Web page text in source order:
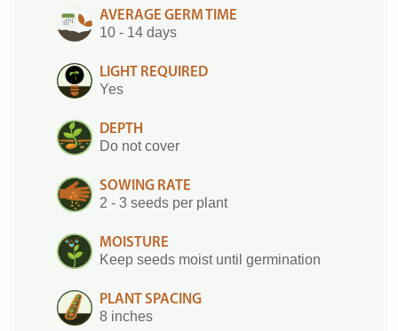
AVERAGE GERM TIME
10 - 14 days
LIGHT REQUIRED
Yes
DEPTH
Do not cover
SOWING RATE
2 - 3 seeds per plant
MOISTURE
Keep seeds moist until germination
PLANT SPACING
8 inches